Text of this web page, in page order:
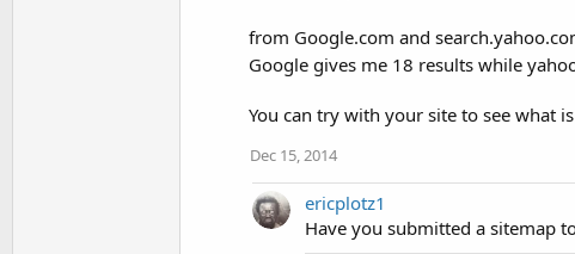
from Google.com and
Google gives me 18 results while
You can try with your site to see what
Dec 15, 2014
ericplotz1
Have you submitted a sitemap